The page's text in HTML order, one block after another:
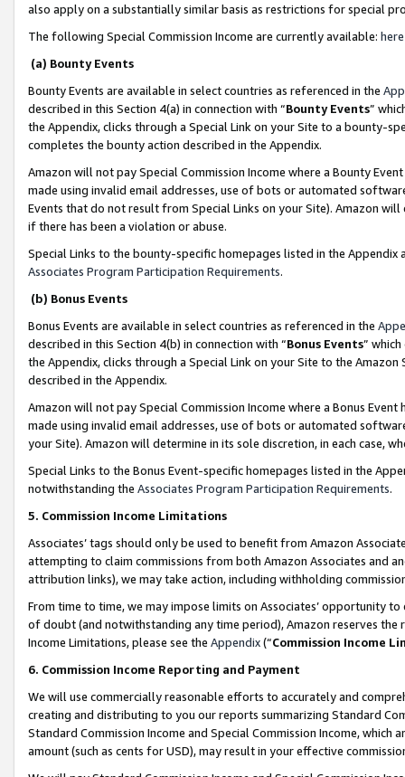
also apply on a substantially similar basis as restrictions for special
The following Special Commission Income are currently available: here
(a) Bounty Events
Bounty Events are available in select countries as referenced in the
described in this Section 4(a) in connection with “Bounty Events”
the Appendix, clicks through a Special Link on your Site to a bounty-
completes the bounty action described in the Appendix.
Amazon will not pay Special Commission Income where a Bounty
made using invalid email addresses, use of bots or automated
Events that do not result from Special Links on your Site). Amazon
if there has been a violation or abuse.
Special Links to the bounty-specific homepages listed in the
Associates Program Participation Requirements.
(b) Bonus Events
Bonus Events are available in select countries as referenced in the
described in this Section 4(b) in connection with “Bonus Events”
the Appendix, clicks through a Special Link on your Site to the
described in the Appendix.
Amazon will not pay Special Commission Income where a Bonus
made using invalid email addresses, use of bots or automated
your Site). Amazon will determine in its sole discretion, in each case,
Special Links to the Bonus Event-specific homepages listed in the
notwithstanding the Associates Program Participation Requirements.
5. Commission Income Limitations
Associates’ tags should only be used to benefit from Amazon
attempting to claim commissions from both Amazon Associates and
attribution links), we may take action, including withholding
From time to time, we may impose limits on Associates’ opportunity
of doubt (and notwithstanding any time period), Amazon reserves
Income Limitations, please see the Appendix(“Commission Income
6. Commission Income Reporting and Payment
We will use commercially reasonable efforts to accurately and
creating and distributing to you our reports summarizing Standard
Standard Commission Income and Special Commission Income,
amount (such as cents for USD), may result in your effective